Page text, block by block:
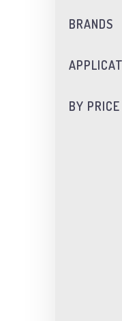
BRANDS
BY PRICE